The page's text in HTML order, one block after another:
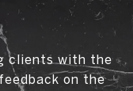
clients with the
on the